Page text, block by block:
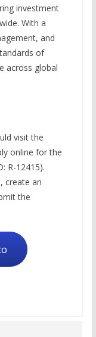
investment
With a
and
of
across global
visit the
online for the
R-12415).
create an
the